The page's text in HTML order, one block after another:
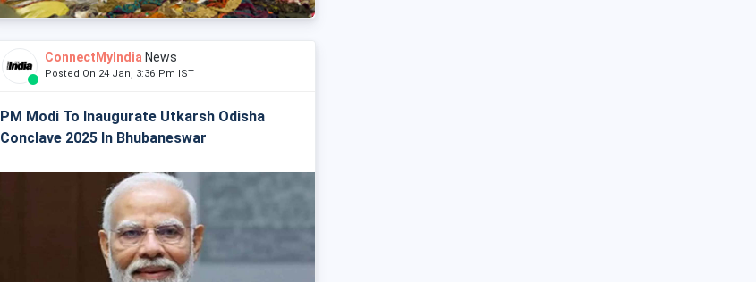
ConnectMyIndia News
Posted On 24 Jan, 3:36 Pm IST
PM Modi To Inaugurate Utkarsh Odisha
Conclave 2025 In Bhubaneswar